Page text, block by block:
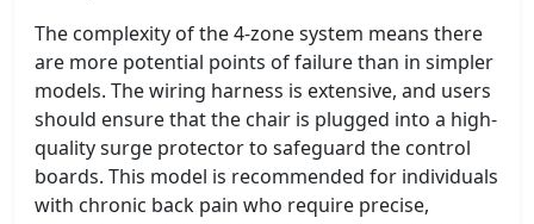
The complexity of the 4-zone system means there
are more potential points of failure than in simpler
models. The wiring harness is extensive, and users
should ensure that the chair is plugged into a high-
quality surge protector to safeguard the control
boards. This model is recommended for individuals
with chronic back pain who require precise,